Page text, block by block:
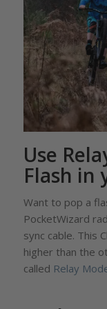
Use
Flash in
Want to pop a
PocketWizard
sync cable. This
higher than the
called Relay